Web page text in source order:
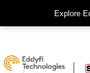
Explore